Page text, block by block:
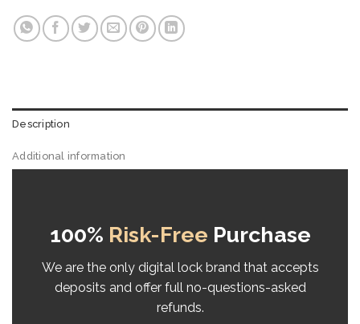
Description
Additional information
100% Risk-Free Purchase
We are the only digital lock brand that accepts
deposits and offer full no-questions-asked
refunds.